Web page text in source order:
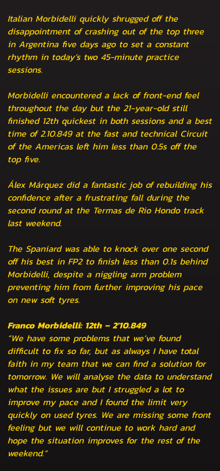
Italian Morbidelli quickly shrugged off the
disappointment of crashing out of the top three
in Argentina five days ago to set a constant
rhythm in today’s two 45-minute practice
sessions.
Morbidelli encountered a lack of front-end feel
throughout the day but the 21-year-old still
finished 12th quickest in both sessions and a best
time of 2.10.849 at the fast and technical Circuit
of the Americas left him less than 0.5s off the
top five.
Álex Márquez did a fantastic job of rebuilding his
confidence after a frustrating fall during the
second round at the Termas de Rio Hondo track
last weekend.
The Spaniard was able to knock over one second
off his best in FP2 to finish less than 0.1s behind
Morbidelli, despite a niggling arm problem
preventing him from further improving his pace
on new soft tyres.
Franco Morbidelli: 12th – 2'10.849
“We have some problems that we’ve found
difficult to fix so far, but as always I have total
faith in my team that we can find a solution for
tomorrow. We will analyse the data to understand
what the issues are but I struggled a lot to
improve my pace and I found the limit very
quickly on used tyres. We are missing some front
feeling but we will continue to work hard and
hope the situation improves for the rest of the
weekend.”